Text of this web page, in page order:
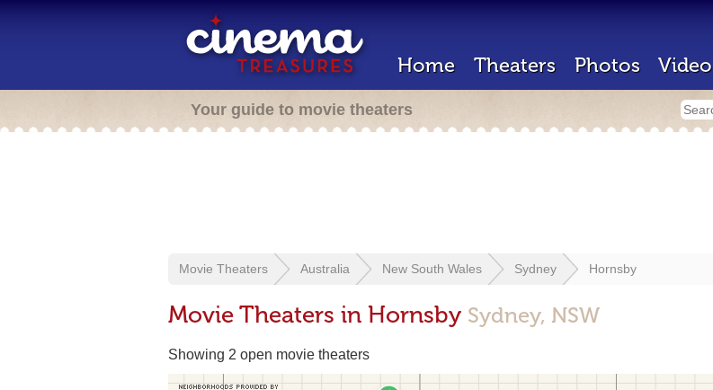
Home Theaters Photos Video
Your guide to movie theaters
Movie Theaters Australia New South Wales Sydney Hornsby
Movie Theaters in Hornsby Sydney, NSW
Showing 2 open movie theaters